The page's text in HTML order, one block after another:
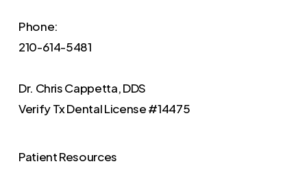
Phone:
210-614-5481
Dr. Chris Cappetta, DDS
VerifyTx Dental License #14475
Patient Resources